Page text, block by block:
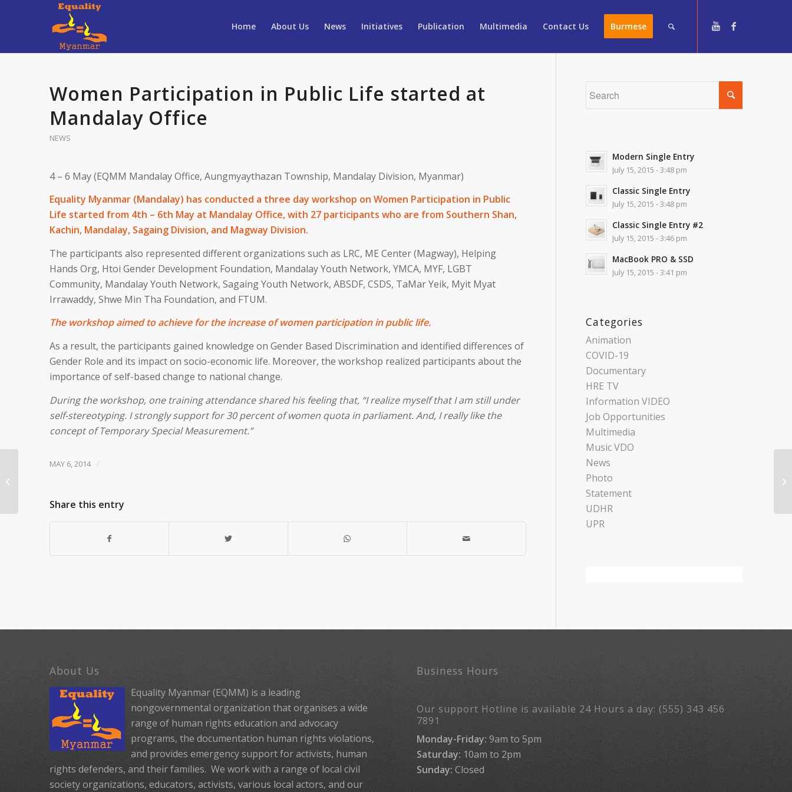
Home About Us News Initiatives Publication Multimedia Contact Us Burmese
Women Participation in Public Life started at
Mandalay Office
NEWS
4 – 6 May (EQMM Mandalay Office, Aungmyaythazan Township, Mandalay Division, Myanmar)
Equality Myanmar (Mandalay) has conducted a three day workshop on Women Participation in Public
Life started from 4th – 6th May at Mandalay Office, with 27 participants who are from Southern Shan,
Kachin, Mandalay, Sagaing Division, and Magway Division.
The participants also represented different organizations such as LRC, ME Center (Magway), Helping
Hands Org, Htoi Gender Development Foundation, Mandalay Youth Network, YMCA, MYF, LGBT
Community, Mandalay Youth Network, Sagaing Youth Network, ABSDF, CSDS, TaMar Yeik, Myit Myat
Irrawaddy, Shwe Min Tha Foundation, and FTUM.
The workshop aimed to achieve for the increase of women participation in public life.
As a result, the participants gained knowledge on Gender Based Discrimination and identified differences of
Gender Role and its impact on socio-economic life. Moreover, the workshop realized participants about the
importance of self-based change to national change.
During the workshop, one training attendance shared his feeling that, “I realize myself that I am still under
self-stereotyping. I strongly support for 30 percent of women quota in parliament. And, I really like the
concept of Temporary Special Measurement.”
MAY 6, 2014 /
Share this entry
Modern Single Entry
July 15, 2015 - 3:48 pm
Classic Single Entry
July 15, 2015 - 3:48 pm
Classic Single Entry #2
July 15, 2015 - 3:46 pm
MacBook PRO & SSD
July 15, 2015 - 3:41 pm
Categories
Animation
COVID-19
Documentary
HRE TV
Information VIDEO
Job Opportunities
Multimedia
Music VDO
News
Photo
Statement
UDHR
UPR
About Us
Equality Myanmar (EQMM) is a leading
nongovernmental organization that organises a wide
range of human rights education and advocacy
programs, the documentation human rights violations,
and provides emergency support for activists, human
rights defenders, and their families. We work with a range of local civil
society organizations, educators, activists, various local actors, and our
Business Hours
Our support Hotline is available 24 Hours a day: (555) 343 456
7891
Monday-Friday:9am to 5pm
Saturday: 10am to 2pm
Sunday:Closed
Order Now Human